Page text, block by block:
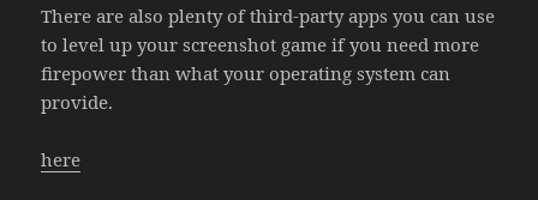
There are also plenty of third-party apps you can use
to level up your screenshot game if you need more
firepower than what your operating system can
provide.
here